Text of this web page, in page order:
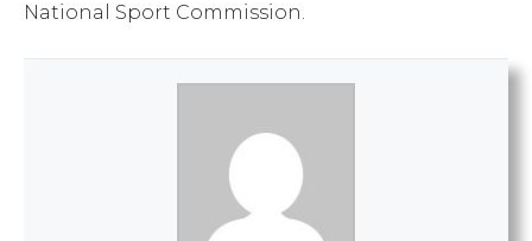
National Sport Commission.